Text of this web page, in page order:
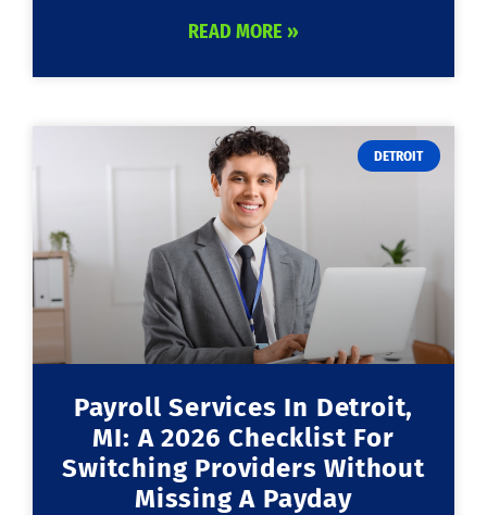
READ MORE »
DETROIT
Payroll Services In Detroit,
MI: A 2026 Checklist For
Switching Providers Without
Missing A Payday